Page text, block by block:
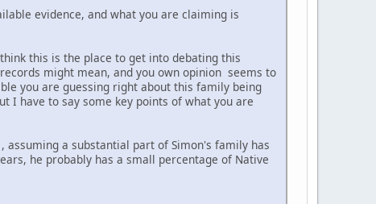
evidence, and what you are claiming is
this is the place to get into debating this
might mean, and you own opinion seems to
you are guessing right about this family being
I have to say some key points of what you are
a substantial part of Simon's family has
he probably has a small percentage of Native